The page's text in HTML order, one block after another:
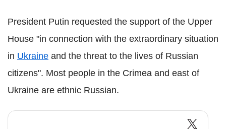
President Putin requested the support of the Upper
House "in connection with the extraordinary situation
in Ukraine and the threat to the lives of Russian
citizens". Most people in the Crimea and east of
Ukraine are ethnic Russian.